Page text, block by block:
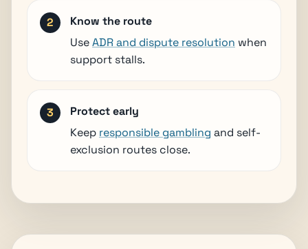
Know the route
UseADR and dispute resolution when
support stalls.
Protect early
Keep responsible gambling and self-
exclusion routes close.